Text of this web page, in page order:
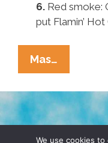
6. Red smoke:
put Flamin’
Mas…
Ocho
Other
Papal
Smoke
Signals
TERMS &
We use cookies